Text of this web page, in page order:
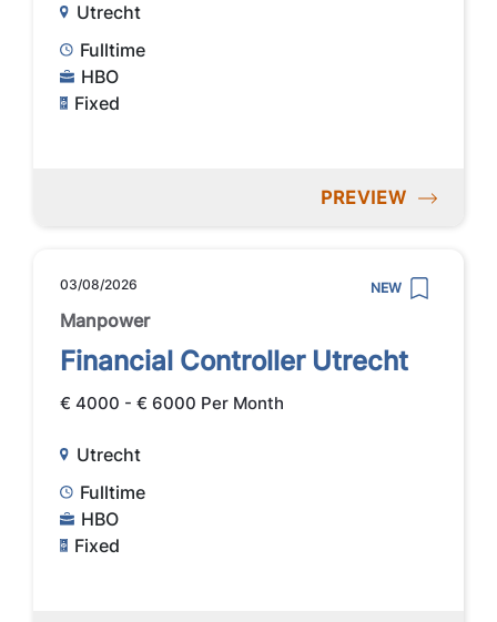
Utrecht
Fulltime
HBO
Fixed
PREVIEW
03/08/2026 NEW
Manpower
Financial Controller Utrecht
€ 4000 - € 6000 Per Month
Utrecht
Fulltime
HBO
Fixed